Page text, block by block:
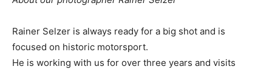
Rainer Selzer is always ready for a big shot and is
focused on historic motorsport.
He is working with us for over three years and visits